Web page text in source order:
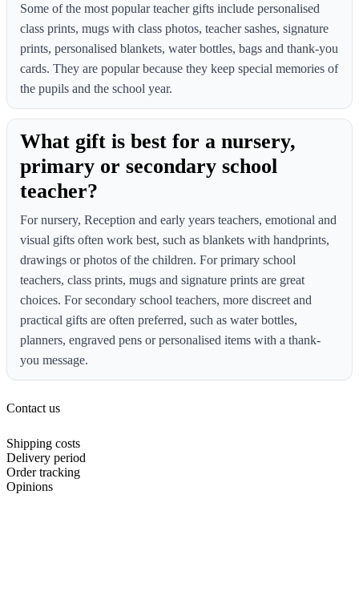
Some of the most popular teacher gifts include personalised
class prints, mugs with class photos, teacher sashes, signature
prints, personalised blankets, water bottles, bags and thank-you
cards. They are popular because they keep special memories of
the pupils and the school year.
What gift is best for a nursery,
primary or secondary school
teacher?
For nursery, Reception and early years teachers, emotional and
visual gifts often work best, such as blankets with handprints,
drawings or photos of the children. For primary school
teachers, class prints, mugs and signature prints are great
choices. For secondary school teachers, more discreet and
practical gifts are often preferred, such as water bottles,
planners, engraved pens or personalised items with a thank-
you message.
Contact us
Shipping costs
Delivery period
Order tracking
Opinions